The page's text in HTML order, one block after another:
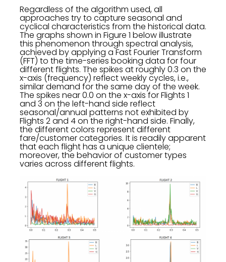
Regardless of the algorithm used, all
approaches try to capture seasonal and
cyclical characteristics from the historical data.
The graphs shown in Figure 1 below illustrate
this phenomenon through spectral analysis,
achieved by applying a Fast Fourier Transform
(FFT) to the time-series booking data for four
different flights. The spikes at roughly 0.3 on the
x-axis (frequency) reflect weekly cycles, i.e.,
similar demand for the same day of the week.
The spikes near 0.0 on the x-axis for Flights 1
and 3 on the left-hand side reflect
seasonal/annual patterns not exhibited by
Flights 2 and 4 on the right-hand side. Finally,
the different colors represent different
fare/customer categories. It is readily apparent
that each flight has a unique clientele;
moreover, the behavior of customer types
varies across different flights.